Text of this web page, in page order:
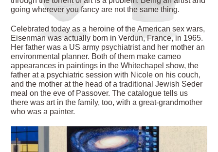
going wherever you fancy are not the same thing.
Celebrated today as a heroine of the American sex wars,
Eisenman was actually born in Verdun, France, in 1965.
Her father was a US army psychiatrist and her mother an
environmental planner. Both of them make cameo
appearances in paintings in the Whitechapel show, the
father at a psychiatric session with Nicole on his couch,
and the mother at the head of a traditional Jewish Seder
meal on the eve of Passover. The catalogue tells us
there was art in the family, too, with a great-grandmother
who was a painter.